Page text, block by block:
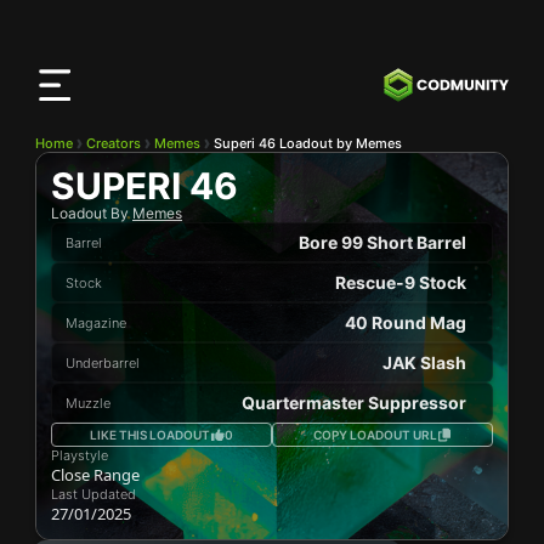
Home Creators Memes Superi 46 Loadout by Memes
SUPERI 46
Loadout By Memes
Barrel Bore 99 Short Barrel
Stock Rescue-9 Stock
Magazine 40 Round Mag
Underbarrel JAK Slash
Muzzle Quartermaster Suppressor
LIKE THIS LOADOUT 0 COPY LOADOUT URL
Playstyle
Close Range
Last Updated
27/01/2025